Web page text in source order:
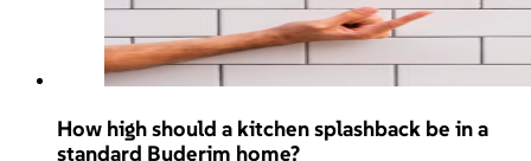
How high should a kitchen splashback be in a
standard Buderim home?